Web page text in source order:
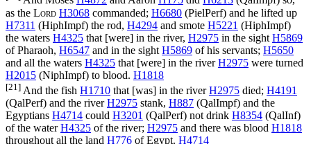
as the Lord H3068 commanded; H6680 (PielPerf) and he lifted up
H7311 (HiphImpf) the rod, H4294 and smote H5221 (HiphImpf)
the waters H4325 that [were] in the river, H2975 in the sight H5869
of Pharaoh, H6547 and in the sight H5869 of his servants; H5650
and all the waters H4325 that [were] in the riverH2975 were turned
H2015 (NiphImpf) to blood. H1818
[21] And the fish H1710 that [was] in the riverH2975 died; H4191
(QalPerf) and the riverH2975 stank, H887 (QalImpf) and the
Egyptians H4714 could H3201 (QalPerf) not drink H8354 (QalInf)
of the waterH4325 of the river; H2975 and there was blood H1818
throughout all the land H776 of Egypt. H4714